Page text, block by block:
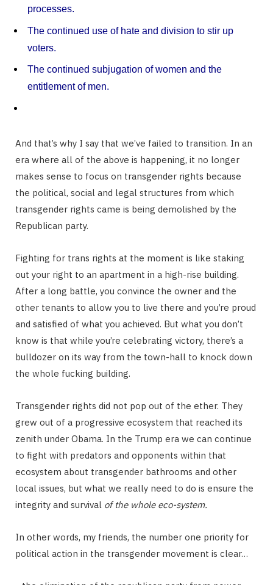
processes.
The continued use of hate and division to stir up
voters.
The continued subjugation of women and the
entitlement of men.
And that’s why I say that we’ve failed to transition. In an
era where all of the above is happening, it no longer
makes sense to focus on transgender rights because
the political, social and legal structures from which
transgender rights came is being demolished by the
Republican party.
Fighting for trans rights at the moment is like staking
out your right to an apartment in a high-rise building.
After a long battle, you convince the owner and the
other tenants to allow you to live there and you’re proud
and satisfied of what you achieved. But what you don’t
know is that while you’re celebrating victory, there’s a
bulldozer on its way from the town-hall to knock down
the whole fucking building.
Transgender rights did not pop out of the ether. They
grew out of a progressive ecosystem that reached its
zenith under Obama. In the Trump era we can continue
to fight with predators and opponents within that
ecosystem about transgender bathrooms and other
local issues, but what we really need to do is ensure the
integrity and survival of the whole eco-system.
In other words, my friends, the number one priority for
political action in the transgender movement is clear…